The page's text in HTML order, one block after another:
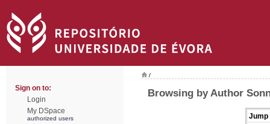
Sign on to:
Login
My DSpace
authorized users
/
Browsing by Author
Jump